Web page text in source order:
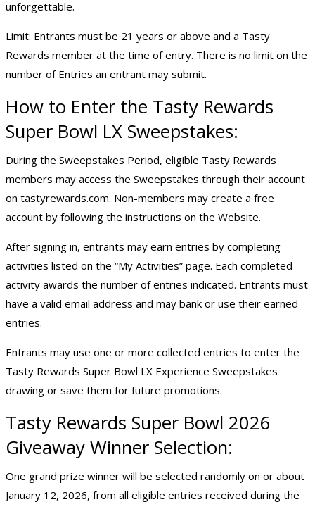
unforgettable.
Limit: Entrants must be 21 years or above and a Tasty
Rewards member at the time of entry. There is no limit on the
number of Entries an entrant may submit.
How to Enter the Tasty Rewards
Super Bowl LX Sweepstakes:
During the Sweepstakes Period, eligible Tasty Rewards
members may access the Sweepstakes through their account
on tastyrewards.com. Non-members may create a free
account by following the instructions on the Website.
After signing in, entrants may earn entries by completing
activities listed on the “My Activities” page. Each completed
activity awards the number of entries indicated. Entrants must
have a valid email address and may bank or use their earned
entries.
Entrants may use one or more collected entries to enter the
Tasty Rewards Super Bowl LX Experience Sweepstakes
drawing or save them for future promotions.
Tasty Rewards Super Bowl 2026
Giveaway Winner Selection:
One grand prize winner will be selected randomly on or about
January 12, 2026, from all eligible entries received during the